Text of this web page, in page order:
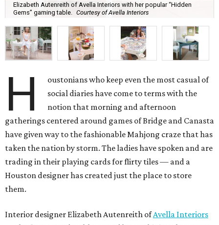
Elizabeth Autenreith of Avella Interiors with her popular “Hidden
Gems” gaming table. Courtesy of Avella Interiors
H
oustonians who keep even the most casual of
social diaries have come to terms with the
notion that morning and afternoon
gatherings centered around games of Bridge and Canasta
have given way to the fashionable Mahjong craze that has
taken the nation by storm. The ladies have spoken and are
trading in their playing cards for flirty tiles — and a
Houston designer has created just the place to store
them.
Interior designer Elizabeth Autenreith ofAvella Interiors